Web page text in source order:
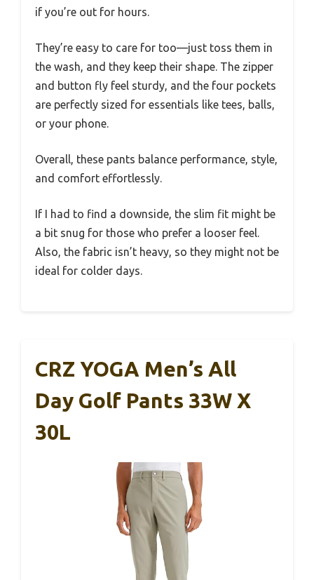
if you’re out for hours.
They’re easy to care for too—just toss them in
the wash, and they keep their shape. The zipper
and button fly feel sturdy, and the four pockets
are perfectly sized for essentials like tees, balls,
or your phone.
Overall, these pants balance performance, style,
and comfort effortlessly.
If I had to find a downside, the slim fit might be
a bit snug for those who prefer a looser feel.
Also, the fabric isn’t heavy, so they might not be
ideal for colder days.
CRZ YOGA Men’s All
Day Golf Pants 33W X
30L